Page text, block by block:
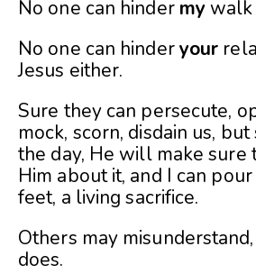
No one can hinder my walk
No one can hinderyour
Jesus either.
Sure they can persecute,
mock, scorn, disdain us,
the day, He will make
Him about it, and I can
feet, a living sacrifice.
Others may
does.